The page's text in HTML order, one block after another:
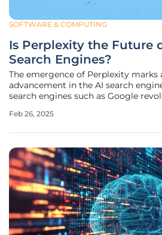
SOFTWARE & COMPUTING
Is Perplexity the Future
Search Engines?
The emergence of Perplexity marks
advancement in the AI search
search engines such as Google
accessible through simple keyword
Feb 26, 2025